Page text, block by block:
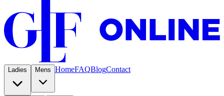
Ladies Mens HomeFAQBlogContact